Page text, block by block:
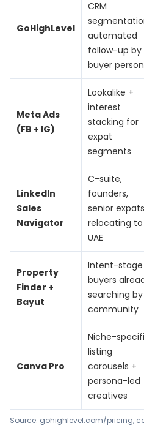
GoHighLevel
CRM
automated
follow-up by
buyer
Meta Ads
(FB + IG)
Lookalike +
interest
stacking for
expat
segments
LinkedIn
Sales
Navigator
C-suite,
founders,
senior expats
relocating to
UAE
Property
Finder +
Bayut
Intent-stage
buyers
searching by
community
Canva Pro
Niche-
listing
carousels +
persona-led
creatives
Source: gohighlevel.com/pricing,